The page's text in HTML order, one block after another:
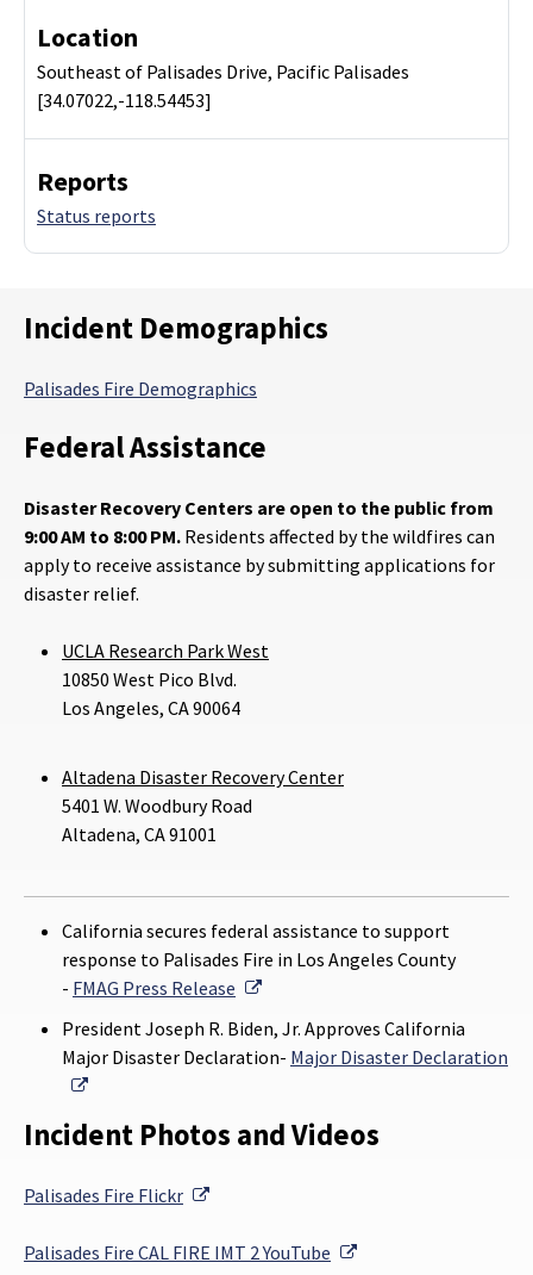
Location
Southeast of Palisades Drive, Pacific Palisades
[34.07022,-118.54453]
Reports
Status reports
Incident Demographics
Palisades Fire Demographics
Federal Assistance
Disaster Recovery Centers are open to the public from
9:00 AM to 8:00 PM. Residents affected by the wildfires can
apply to receive assistance by submitting applications for
disaster relief.
UCLA Research Park West
10850 West Pico Blvd.
Los Angeles, CA 90064
Altadena Disaster Recovery Center
5401 W. Woodbury Road
Altadena, CA 91001
California secures federal assistance to support
response to Palisades Fire in Los Angeles County
- FMAG Press Release
External Link
President Joseph R. Biden, Jr. Approves California
Major Disaster Declaration- Major Disaster Declaration
External Link
Incident Photos and Videos
Palisades Fire Flickr External Link
Palisades Fire CAL FIRE IMT 2 YouTube External Link